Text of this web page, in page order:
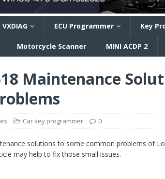
VXDIAG ECU Programmer Key
Motorcycle Scanner MINI ACDP 2
Maintenance
Car key programmer 0
solutions to some common problems of
may help to fix those small issues.